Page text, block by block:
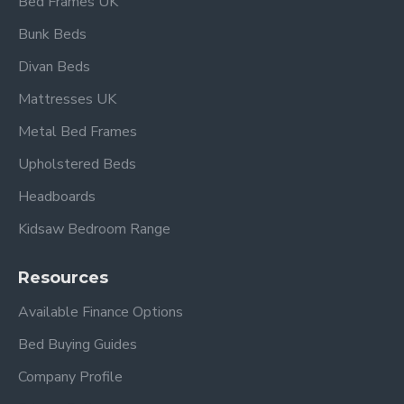
4ft 6" Double Overall dimensions:
Length: 232 cm
Width: 152.5 cm
Width: 167 cm
Height: 110 cm
Please view our other Fabric Beds.
Please view our Mattress Range.
Frequently Asked
Questions
Bunk Beds
Divan Beds
Mattresses UK
Metal Bed Frames
Upholstered Beds
Headboards
Kidsaw Bedroom Range
Resources
Available Finance Options
Bed Buying Guides
Company Profile